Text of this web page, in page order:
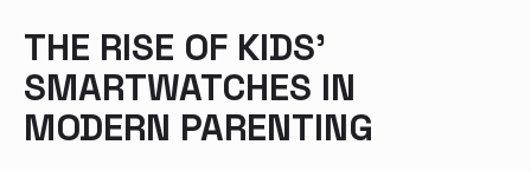
THE RISE OF KIDS’
SMARTWATCHES IN
MODERN PARENTING